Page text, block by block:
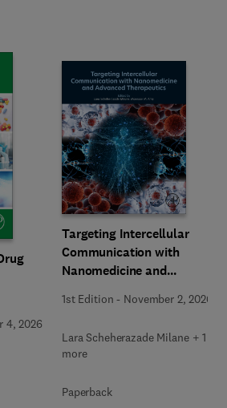
4, 2026
Targeting Intercellular
Communication with
Nanomedicine and
1st Edition - November 2, 2026
Lara Scheherazade Milane + 1
more
Paperback